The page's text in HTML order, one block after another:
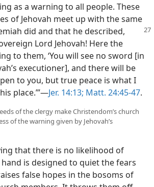
as a warning to all people. These
of Jehovah meet up with the same
did and that he described,
Lord Jehovah! Here the
to them, ‘You will see no sword [in
executioner], and there will be
to you, but true peace is what I
place.’”​—Jer. 14:13; Matt. 24:45-47.
of the clergy make Christendom’s church
of the warning given by Jehovah’s
that there is no likelihood of
hand is designed to quiet the fears
false hopes in the bosoms of